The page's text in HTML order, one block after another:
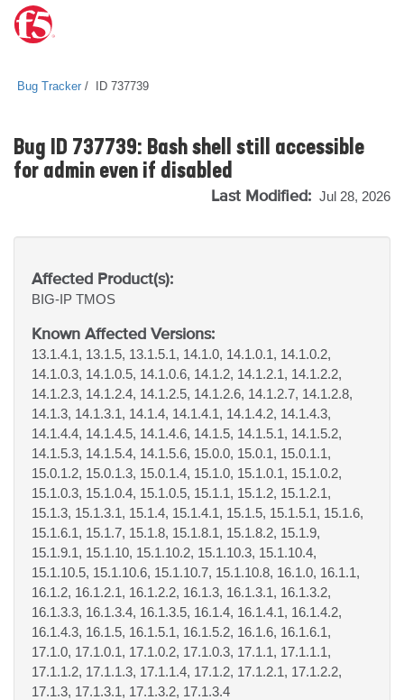
Bug Tracker ID 737739
Bug ID 737739: Bash shell still accessible
for admin even if disabled
Last Modified: Jul 28, 2026
Affected Product(s):
BIG-IP TMOS
Known Affected Versions:
13.1.4.1, 13.1.5, 13.1.5.1, 14.1.0, 14.1.0.1, 14.1.0.2,
14.1.0.3, 14.1.0.5, 14.1.0.6, 14.1.2, 14.1.2.1, 14.1.2.2,
14.1.2.3, 14.1.2.4, 14.1.2.5, 14.1.2.6, 14.1.2.7, 14.1.2.8,
14.1.3, 14.1.3.1, 14.1.4, 14.1.4.1, 14.1.4.2, 14.1.4.3,
14.1.4.4, 14.1.4.5, 14.1.4.6, 14.1.5, 14.1.5.1, 14.1.5.2,
14.1.5.3, 14.1.5.4, 14.1.5.6, 15.0.0, 15.0.1, 15.0.1.1,
15.0.1.2, 15.0.1.3, 15.0.1.4, 15.1.0, 15.1.0.1, 15.1.0.2,
15.1.0.3, 15.1.0.4, 15.1.0.5, 15.1.1, 15.1.2, 15.1.2.1,
15.1.3, 15.1.3.1, 15.1.4, 15.1.4.1, 15.1.5, 15.1.5.1, 15.1.6,
15.1.6.1, 15.1.7, 15.1.8, 15.1.8.1, 15.1.8.2, 15.1.9,
15.1.9.1, 15.1.10, 15.1.10.2, 15.1.10.3, 15.1.10.4,
15.1.10.5, 15.1.10.6, 15.1.10.7, 15.1.10.8, 16.1.0, 16.1.1,
16.1.2, 16.1.2.1, 16.1.2.2, 16.1.3, 16.1.3.1, 16.1.3.2,
16.1.3.3, 16.1.3.4, 16.1.3.5, 16.1.4, 16.1.4.1, 16.1.4.2,
16.1.4.3, 16.1.5, 16.1.5.1, 16.1.5.2, 16.1.6, 16.1.6.1,
17.1.0, 17.1.0.1, 17.1.0.2, 17.1.0.3, 17.1.1, 17.1.1.1,
17.1.1.2, 17.1.1.3, 17.1.1.4, 17.1.2, 17.1.2.1, 17.1.2.2,
17.1.3, 17.1.3.1, 17.1.3.2, 17.1.3.4